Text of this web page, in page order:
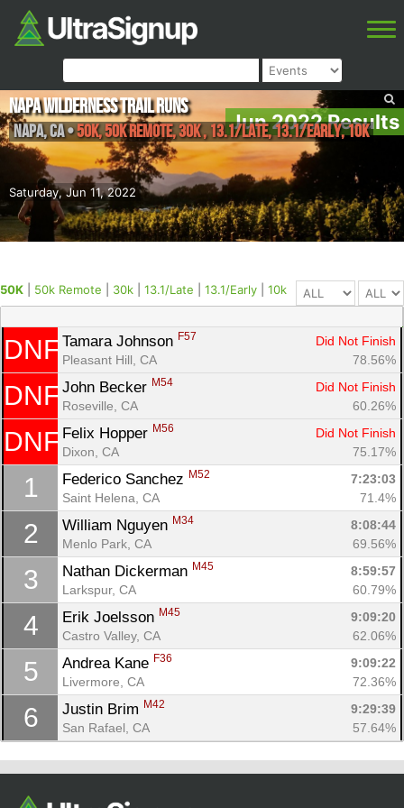
Jun 2022 Results
Saturday, Jun 11, 2022
Napa Wilderness Trail Runs
Napa,CA•50K, 50k Remote, 30k , 13.1/Late, 13.1/Early, 10k
50K 50k Remote 30k 13.1/Late 13.1/Early 10k
DNF Tamara Johnson F57
Did Not Finish
Pleasant Hill, CA
78.56%
DNF John Becker M54
Did Not Finish
Roseville, CA
60.26%
DNF Felix Hopper M56
Did Not Finish
Dixon, CA
75.17%
1 Federico Sanchez M52
7:23:03
Saint Helena, CA
71.4%
2 William Nguyen M34
8:08:44
Menlo Park, CA
69.56%
3 Nathan Dickerman M45
8:59:57
Larkspur, CA
60.79%
4 Erik Joelsson M45
9:09:20
Castro Valley, CA
62.06%
5 Andrea Kane F36
9:09:22
Livermore, CA
72.36%
6 Justin Brim M42
9:29:39
San Rafael, CA
57.64%